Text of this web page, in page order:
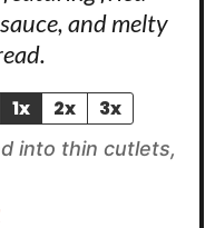
and melty
1x 2x 3x
into thin cutlets,